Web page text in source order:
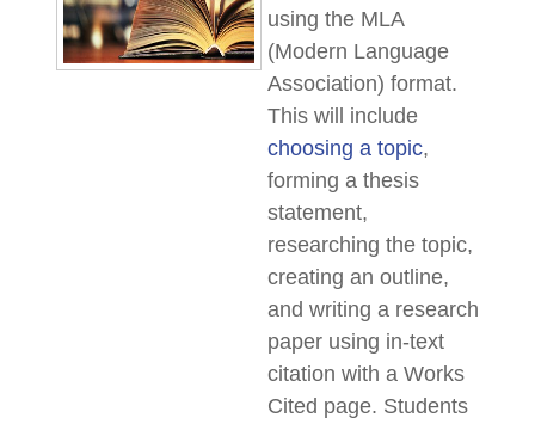
using the MLA
(Modern Language
Association) format.
This will include
choosing a topic,
forming a thesis
statement,
researching the topic,
creating an outline,
and writing a research
paper using in-text
citation with a Works
Cited page. Students